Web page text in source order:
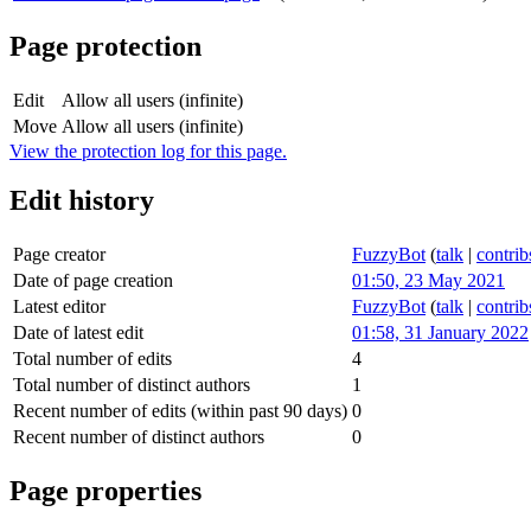
Page protection
Edit
Allow all users (infinite)
Move Allow all users (infinite)
View the protection log for this page.
Edit history
Page creator FuzzyBot (talk |
Date of page creation
01:50, 23 May 2021
Latest editor
FuzzyBot (talk |
Date of latest edit
01:58, 31 January 2022
Total number of edits
4
Total number of distinct authors
1
Recent number of edits (within past 90 days) 0
Recent number of distinct authors
0
Page properties